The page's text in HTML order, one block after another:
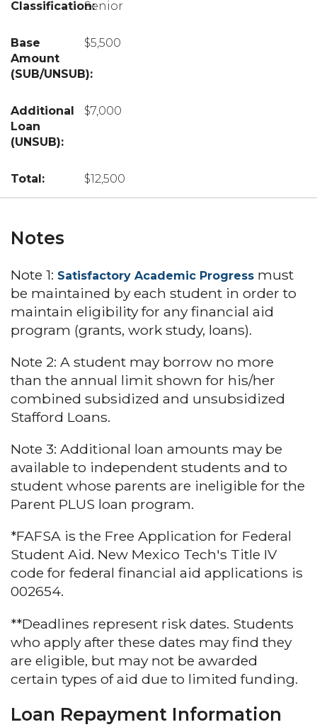
Senior
$5,500
$7,000
$12,500
Notes
Note 1: Satisfactory Academic Progress must
be maintained by each student in order to
maintain eligibility for any financial aid
program (grants, work study, loans).
Note 2: A student may borrow no more
than the annual limit shown for his/her
combined subsidized and unsubsidized
Stafford Loans.
Note 3: Additional loan amounts may be
available to independent students and to
student whose parents are ineligible for the
Parent PLUS loan program.
*FAFSA is the Free Application for Federal
Student Aid. New Mexico Tech's Title IV
code for federal financial aid applications is
002654.
**Deadlines represent risk dates. Students
who apply after these dates may find they
are eligible, but may not be awarded
certain types of aid due to limited funding.
Loan Repayment Information